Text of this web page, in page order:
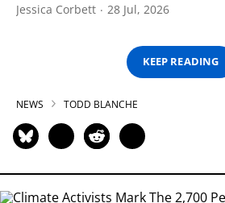
Jessica Corbett 28 Jul, 2026
KEEP READING
NEWS TODD BLANCHE